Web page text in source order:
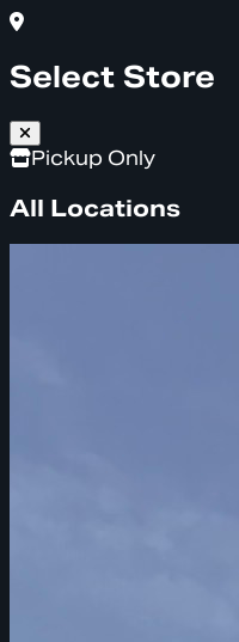
Select Store
Pickup Only
All Locations